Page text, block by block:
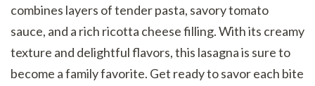
combines layers of tender pasta, savory tomato
sauce, and a rich ricotta cheese filling. With its creamy
texture and delightful flavors, this lasagna is sure to
become a family favorite. Get ready to savor each bite